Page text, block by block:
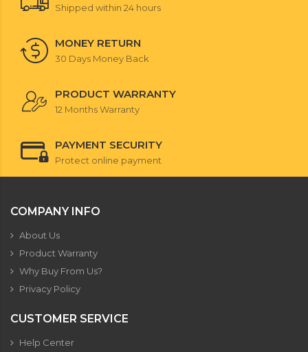
Shipped within 24 hours
MONEY RETURN
30 Days Money Back
PRODUCT WARRANTY
12 Months Warranty
PAYMENT SECURITY
Protect online payment
COMPANY INFO
About Us
Product Warranty
Why Buy From Us?
Privacy Policy
CUSTOMER SERVICE
Help Center